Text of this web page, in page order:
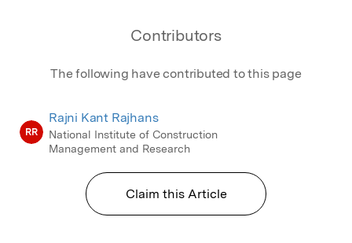
Contributors
The following have contributed to this page
RR
Rajni Kant Rajhans
National Institute of Construction
Management and Research
Claim this Article